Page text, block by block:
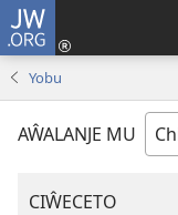
JW.ORG
Yobu
AŴALANJE MU
CIŴECETO